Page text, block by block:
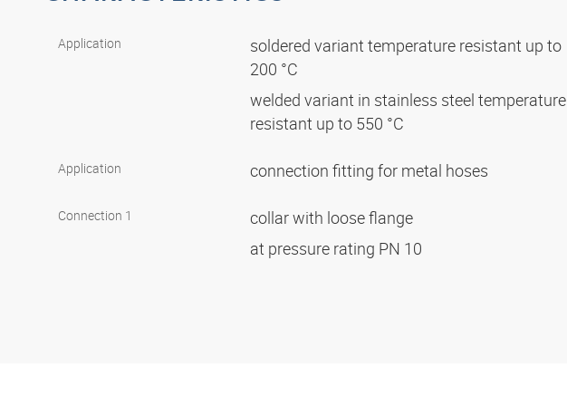
Application
soldered variant temperature resistant up to
200 °C
welded variant in stainless steel temperature
resistant up to 550 °C
Application connection fitting for metal hoses
Connection 1
collar with loose flange
at pressure rating PN 10